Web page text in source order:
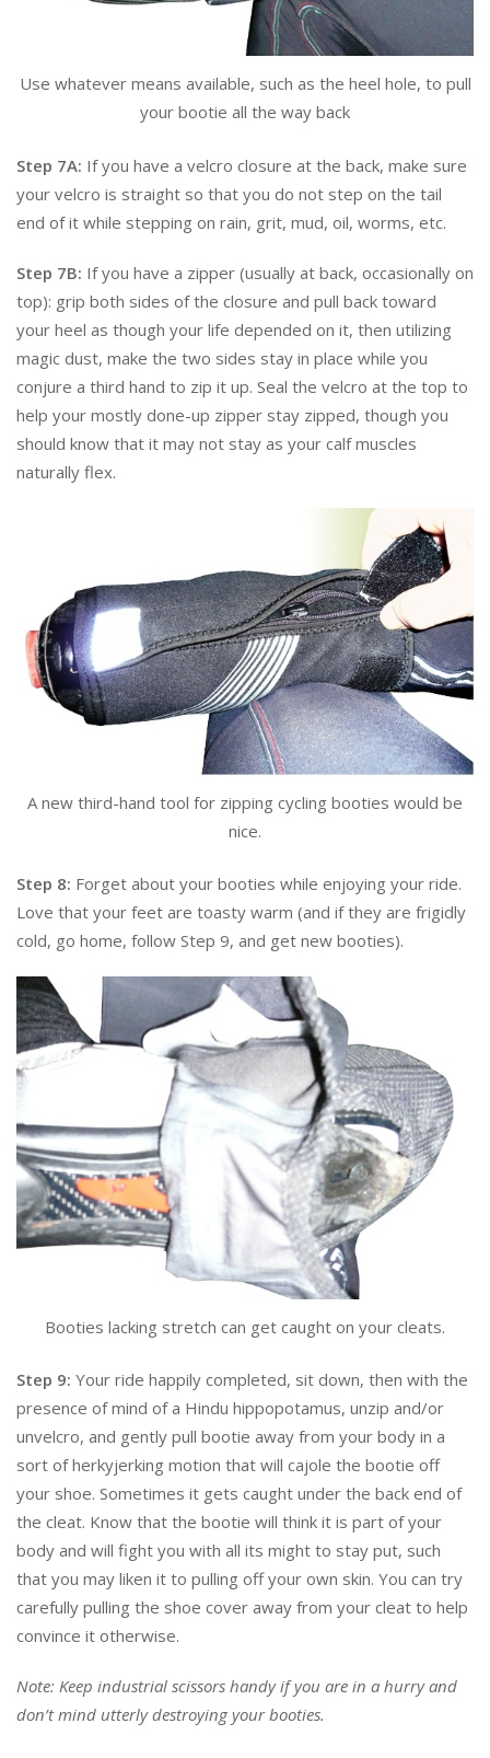
Use whatever means available, such as the heel hole, to pull
your bootie all the way back
Step 7A: If you have a velcro closure at the back, make sure
your velcro is straight so that you do not step on the tail
end of it while stepping on rain, grit, mud, oil, worms, etc.
Step 7B: If you have a zipper (usually at back, occasionally on
top): grip both sides of the closure and pull back toward
your heel as though your life depended on it, then utilizing
magic dust, make the two sides stay in place while you
conjure a third hand to zip it up. Seal the velcro at the top to
help your mostly done-up zipper stay zipped, though you
should know that it may not stay as your calf muscles
naturally flex.
A new third-hand tool for zipping cycling booties would be
nice.
Step 8: Forget about your booties while enjoying your ride.
Love that your feet are toasty warm (and if they are frigidly
cold, go home, follow Step 9, and get new booties).
Booties lacking stretch can get caught on your cleats.
Step 9: Your ride happily completed, sit down, then with the
presence of mind of a Hindu hippopotamus, unzip and/or
unvelcro, and gently pull bootie away from your body in a
sort of herkyjerking motion that will cajole the bootie off
your shoe. Sometimes it gets caught under the back end of
the cleat. Know that the bootie will think it is part of your
body and will fight you with all its might to stay put, such
that you may liken it to pulling off your own skin. You can try
carefully pulling the shoe cover away from your cleat to help
convince it otherwise.
Note: Keep industrial scissors handy if you are in a hurry and
don’t mind utterly destroying your booties.